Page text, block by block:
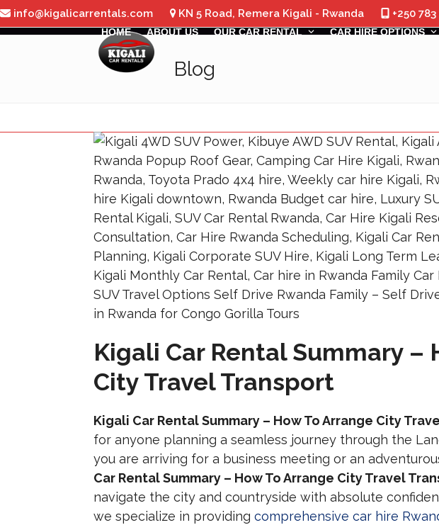
Skip
to
info@kigalicarrentals.com KN 5 Road, Remera Kigali - Rwanda +250
HOME
ABOUT US OUR CAR RENTAL CAR HIRE OPTIONS
Blog
Kigali Car Rental Summary –
City Travel Transport
Kigali Car Rental Summary – How To Arrange City
for anyone planning a seamless journey through the
you are arriving for a business meeting or an
Car Rental Summary – How To Arrange City Travel
navigate the city and countryside with absolute
we specialize in providing comprehensive car hire